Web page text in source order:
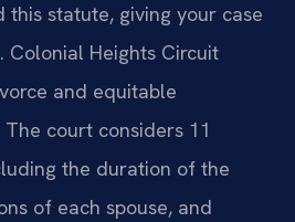
this statute, giving your case
Colonial Heights Circuit
and equitable
court considers 11
the duration of the
of each spouse, and